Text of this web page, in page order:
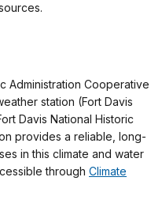
Administration Cooperative
station (Fort Davis
Davis National Historic
provides a reliable, long-
in this climate and water
through Climate